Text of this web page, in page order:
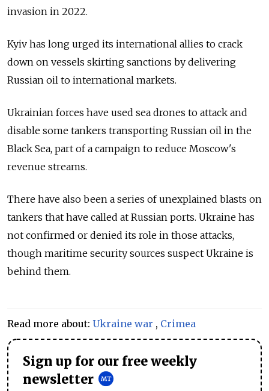
invasion in 2022.
Kyiv has long urged its international allies to crack
down on vessels skirting sanctions by delivering
Russian oil to international markets.
Ukrainian forces have used sea drones to attack and
disable some tankers transporting Russian oil in the
Black Sea, part of a campaign to reduce Moscow's
revenue streams.
There have also been a series of unexplained blasts on
tankers that have called at Russian ports. Ukraine has
not confirmed or denied its role in those attacks,
though maritime security sources suspect Ukraine is
behind them.
Read more about: Ukraine war , Crimea
Sign up for our free weekly
newsletter